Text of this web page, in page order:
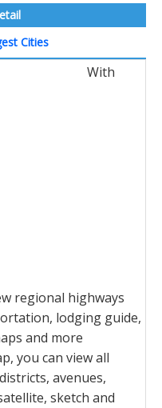
Cities
With
regional highways
lodging guide,
and more
you can view all
avenues,
sketch and